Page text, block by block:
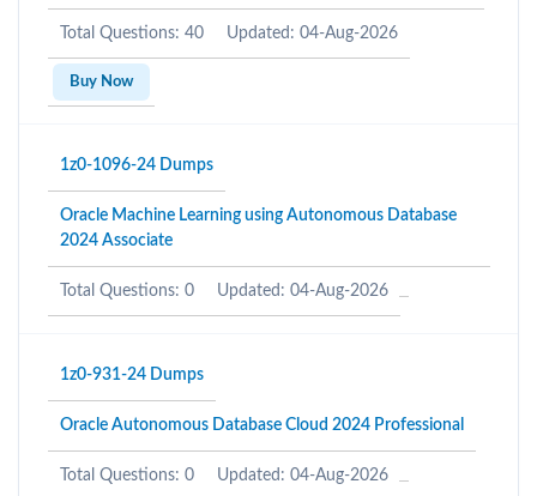
Total Questions: 40 Updated: 04-Aug-2026
Buy Now
1z0-1096-24 Dumps
Oracle Machine Learning using Autonomous Database
2024 Associate
Total Questions: 0 Updated: 04-Aug-2026
1z0-931-24 Dumps
Oracle Autonomous Database Cloud 2024 Professional
Total Questions: 0 Updated: 04-Aug-2026